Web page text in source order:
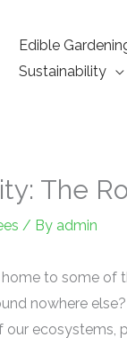
Edible
Sustainability
The
/ By admin
to some of
nowhere
ecosystems,